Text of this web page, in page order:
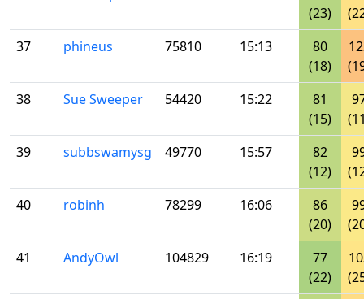
(23)
37
phineus 75810 15:13
80
(18)
38
Sue Sweeper 54420 15:22
81
(15)
39
subbswamysg 49770 15:57
82
(12)
40
robinh 78299 16:06
86
(20)
41
AndyOwl 104829 16:19
77
(22)